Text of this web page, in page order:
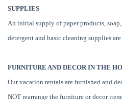
SUPPLIES
An initial supply of paper products,
detergent and basic cleaning supplies
FURNITURE AND DECOR IN THE
Our vacation rentals are furnished and
NOT rearrange the furniture or decor